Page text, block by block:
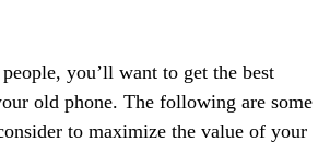
you’ll want to get the best
old phone. The following are some
to maximize the value of your